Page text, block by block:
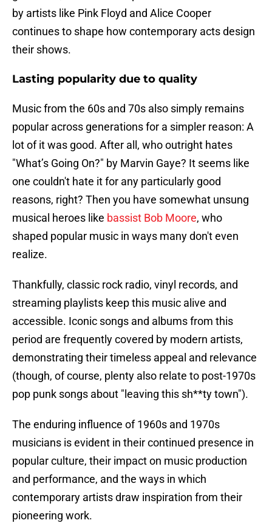
by artists like Pink Floyd and Alice Cooper
continues to shape how contemporary acts design
their shows.
Lasting popularity due to quality
Music from the 60s and 70s also simply remains
popular across generations for a simpler reason: A
lot of it was good. After all, who outright hates
"What’s Going On?" by Marvin Gaye? It seems like
one couldn't hate it for any particularly good
reasons, right? Then you have somewhat unsung
musical heroes like bassist Bob Moore, who
shaped popular music in ways many don't even
realize.
Thankfully, classic rock radio, vinyl records, and
streaming playlists keep this music alive and
accessible. Iconic songs and albums from this
period are frequently covered by modern artists,
demonstrating their timeless appeal and relevance
(though, of course, plenty also relate to post-1970s
pop punk songs about "leaving this sh**ty town").
The enduring influence of 1960s and 1970s
musicians is evident in their continued presence in
popular culture, their impact on music production
and performance, and the ways in which
contemporary artists draw inspiration from their
pioneering work.